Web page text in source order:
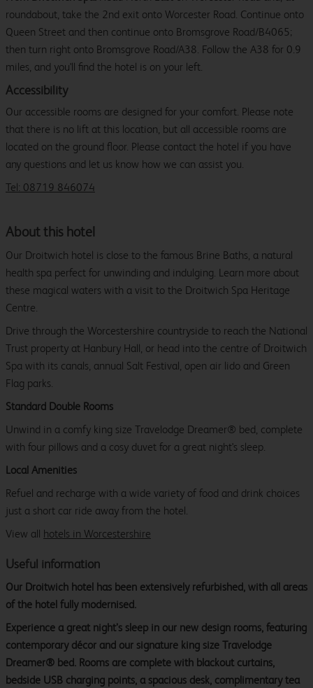
roundabout, take the 2nd exit onto Worcester Road. Continue onto
Queen Street and then continue onto Bromsgrove Road/B4065;
then turn right onto Bromsgrove Road/A38. Follow the A38 for 0.9
miles, and you'll find the hotel is on your left.
Accessibility
Our accessible rooms are designed for your comfort. Please note
that there is no lift at this location, but all accessible rooms are
located on the ground floor. Please contact the hotel if you have
any questions and let us know how we can assist you.
Tel: 08719 846074
About this hotel
Our Droitwich hotel is close to the famous Brine Baths, a natural
health spa perfect for unwinding and indulging. Learn more about
these magical waters with a visit to the Droitwich Spa Heritage
Centre.
Drive through the Worcestershire countryside to reach the National
Trust property at Hanbury Hall, or head into the centre of Droitwich
Spa with its canals, annual Salt Festival, open air lido and Green
Flag parks.
Standard Double Rooms
Unwind in a comfy king size Travelodge Dreamer® bed, complete
with four pillows and a cosy duvet for a great night's sleep.
Local Amenities
Refuel and recharge with a wide variety of food and drink choices
just a short car ride away from the hotel.
View all hotels in Worcestershire
Useful information
Our Droitwich hotel has been extensively refurbished, with all areas
of the hotel fully modernised.
Experience a great night’s sleep in our new design rooms, featuring
contemporary décor and our signature king size Travelodge
Dreamer® bed. Rooms are complete with blackout curtains,
bedside USB charging points, a spacious desk, complimentary tea